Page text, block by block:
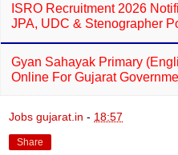
ISRO Recruitment 2026
JPA, UDC & Stenographer
Gyan Sahayak Primary
Online For Gujarat
Jobs gujarat.in - 18:57
Share